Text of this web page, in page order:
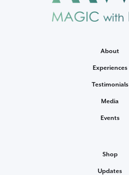
About
Experiences
Testimonials
Media
Events
Shop
Updates